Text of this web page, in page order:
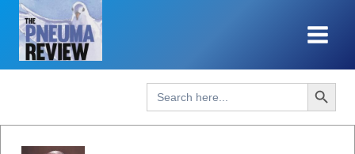
Skip
content
Search
for:
Search Button